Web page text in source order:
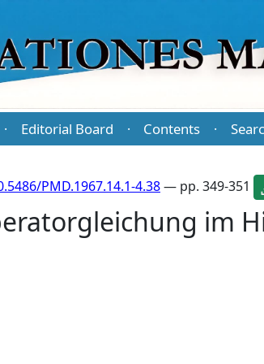
· Editorial Board · Contents ·
PMD.1967.14.1-4.38— pp. 349-351
im